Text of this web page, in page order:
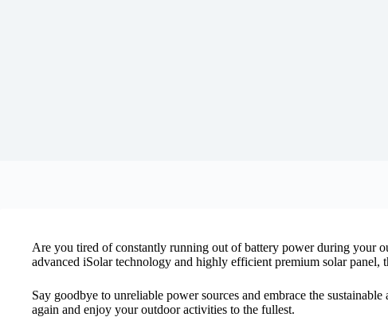
Are you tired of constantly running out of battery power during your
advanced iSolar technology and highly efficient premium solar
Say goodbye to unreliable power sources and embrace the
again and enjoy your outdoor activities to the fullest.